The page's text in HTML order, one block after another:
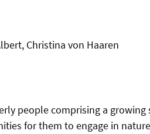
Christina von Haaren
people comprising a
for them to engage in